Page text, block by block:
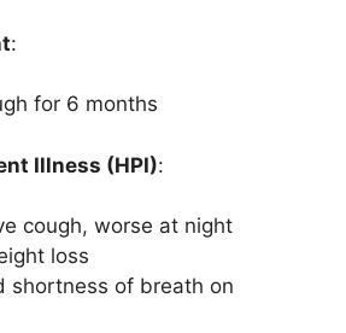
:
for 6 months
Illness (HPI):
cough, worse at night
loss
shortness of breath on